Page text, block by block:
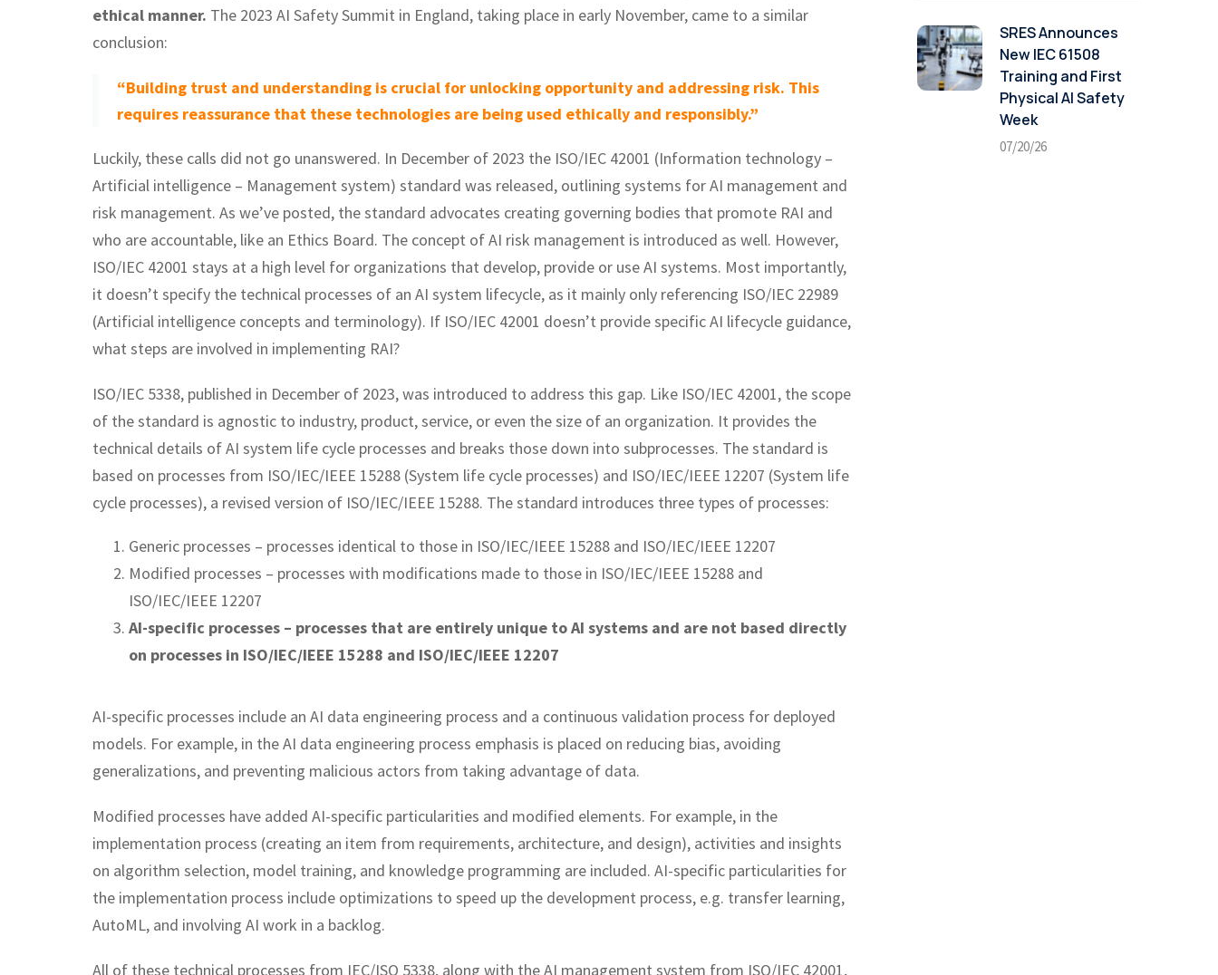
ethical manner. The 2023 AI Safety Summit in England, taking place in early November, came to a similar
conclusion:
“Building trust and understanding is crucial for unlocking opportunity and addressing risk. This
requires reassurance that these technologies are being used ethically and responsibly.”
Luckily, these calls did not go unanswered. In December of 2023 the ISO/IEC 42001 (Information technology –
Artificial intelligence – Management system) standard was released, outlining systems for AI management and
risk management. As we’ve posted, the standard advocates creating governing bodies that promote RAI and
who are accountable, like an Ethics Board. The concept of AI risk management is introduced as well. However,
ISO/IEC 42001 stays at a high level for organizations that develop, provide or use AI systems. Most importantly,
it doesn’t specify the technical processes of an AI system lifecycle, as it mainly only referencing ISO/IEC 22989
(Artificial intelligence concepts and terminology). If ISO/IEC 42001 doesn’t provide specific AI lifecycle guidance,
what steps are involved in implementing RAI?
ISO/IEC 5338, published in December of 2023, was introduced to address this gap. Like ISO/IEC 42001, the scope
of the standard is agnostic to industry, product, service, or even the size of an organization. It provides the
technical details of AI system life cycle processes and breaks those down into subprocesses. The standard is
based on processes from ISO/IEC/IEEE 15288 (System life cycle processes) and ISO/IEC/IEEE 12207 (System life
cycle processes), a revised version of ISO/IEC/IEEE 15288. The standard introduces three types of processes:
Generic processes – processes identical to those in ISO/IEC/IEEE 15288 and ISO/IEC/IEEE 12207
Modified processes – processes with modifications made to those in ISO/IEC/IEEE 15288 and
ISO/IEC/IEEE 12207
AI-specific processes – processes that are entirely unique to AI systems and are not based directly
on processes in ISO/IEC/IEEE 15288 and ISO/IEC/IEEE 12207
AI-specific processes include an AI data engineering process and a continuous validation process for deployed
models. For example, in the AI data engineering process emphasis is placed on reducing bias, avoiding
generalizations, and preventing malicious actors from taking advantage of data.
Modified processes have added AI-specific particularities and modified elements. For example, in the
implementation process (creating an item from requirements, architecture, and design), activities and insights
on algorithm selection, model training, and knowledge programming are included. AI-specific particularities for
the implementation process include optimizations to speed up the development process, e.g. transfer learning,
AutoML, and involving AI work in a backlog.
All of these technical processes from IEC/ISO 5338, along with the AI management system from ISO/IEC 42001,
SRES Announces
New IEC 61508
Training and First
Physical AI Safety
Week
07/20/26